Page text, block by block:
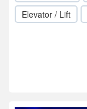
Elevator / Lift